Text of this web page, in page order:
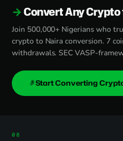
Convert Any
Join 500,000+ Nigerians who
crypto to Naira conversion. 7
withdrawals. SEC VASP-
Start Converting